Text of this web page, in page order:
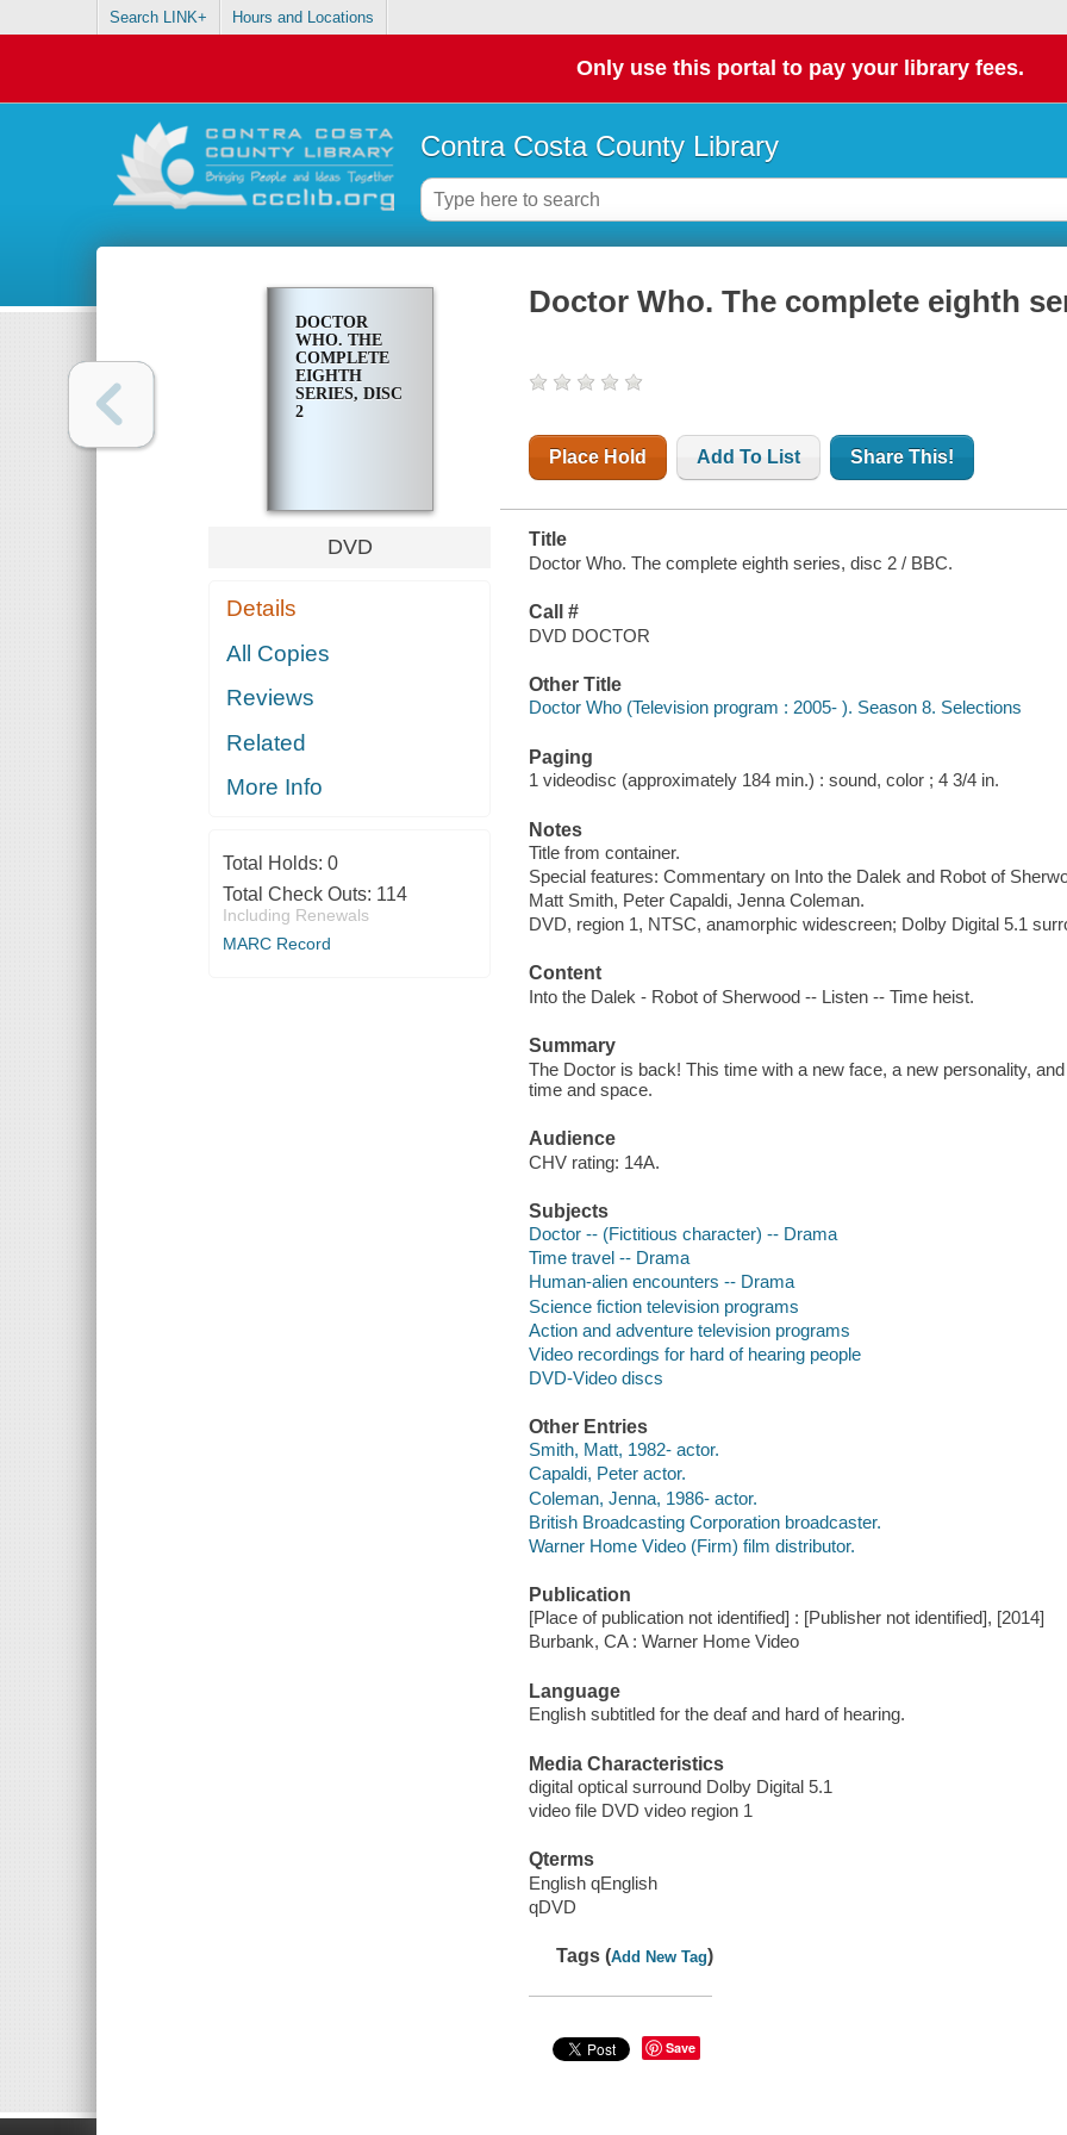
Search LINK+ Hours and Locations
Only use this portal to pay your library fees.
Contra Costa County Library
DOCTOR
WHO. THE
COMPLETE
EIGHTH
SERIES, DISC
2
DVD
Details
All Copies
Reviews
Related
More Info
Total Holds: 0
Total Check Outs: 114
Including Renewals
MARC Record
Doctor Who. The complete eighth
Place Hold Add To List Share This!
Title
Doctor Who. The complete eighth series, disc 2 / BBC.
Call #
DVD DOCTOR
Other Title
Doctor Who (Television program : 2005- ). Season 8. Selections
Paging
1 videodisc (approximately 184 min.) : sound, color ; 4 3/4 in.
Notes
Title from container.
Special features: Commentary on Into the Dalek and Robot of
Matt Smith, Peter Capaldi, Jenna Coleman.
DVD, region 1, NTSC, anamorphic widescreen; Dolby Digital 5.1
Content
Into the Dalek - Robot of Sherwood -- Listen -- Time heist.
Summary
The Doctor is back! This time with a new face, a new personality,
time and space.
Audience
CHV rating: 14A.
Subjects
Doctor -- (Fictitious character) -- Drama
Time travel -- Drama
Human-alien encounters -- Drama
Science fiction television programs
Action and adventure television programs
Video recordings for hard of hearing people
DVD-Video discs
Other Entries
Smith, Matt, 1982- actor.
Capaldi, Peter actor.
Coleman, Jenna, 1986- actor.
British Broadcasting Corporation broadcaster.
Warner Home Video (Firm) film distributor.
Publication
[Place of publication not identified] : [Publisher not identified], [2014]
Burbank, CA : Warner Home Video
Language
English subtitled for the deaf and hard of hearing.
Media Characteristics
digital optical surround Dolby Digital 5.1
video file DVD video region 1
Qterms
English qEnglish
qDVD
Tags (Add New Tag)
Save